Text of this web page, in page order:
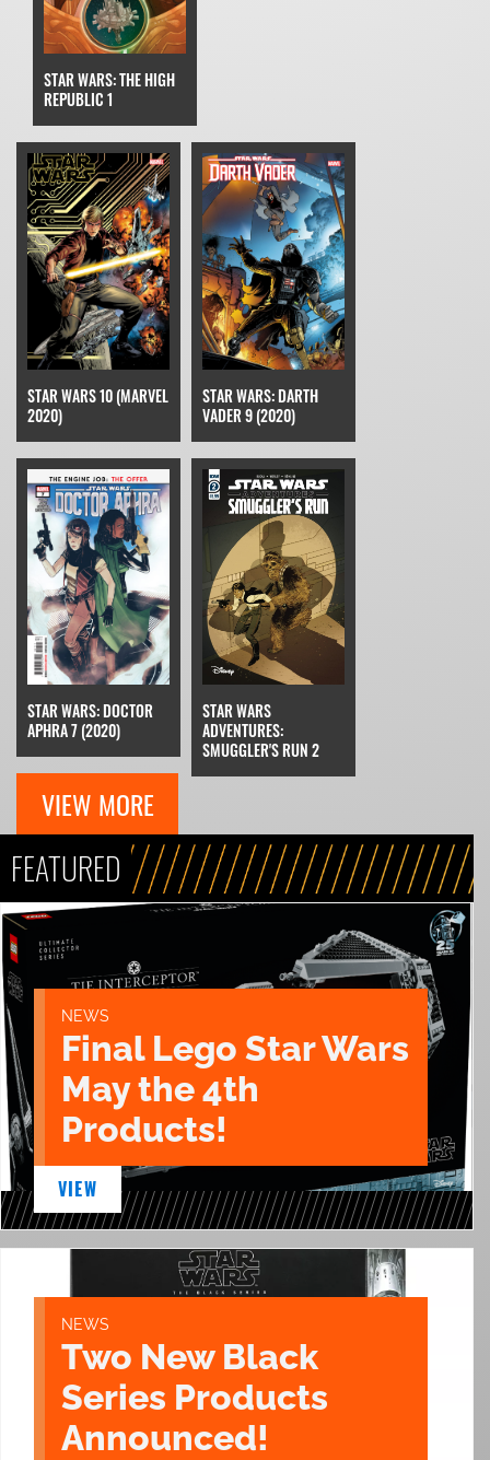
STAR WARS: THE HIGH
REPUBLIC 1
STAR WARS 10 (MARVEL
2020)
STAR WARS: DARTH
VADER 9 (2020)
STAR WARS: DOCTOR
APHRA 7 (2020)
STAR WARS
ADVENTURES:
SMUGGLER'S RUN 2
VIEW MORE
FEATURED
NEWS
Final Lego Star Wars
May the 4th
Products!
VIEW
NEWS
Two New Black
Series Products
Announced!